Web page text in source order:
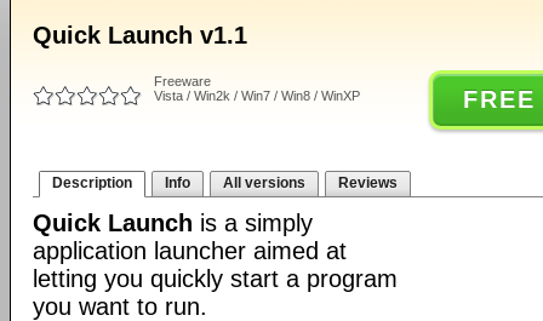
Quick Launch v1.1
Freeware
Vista / Win2k / Win7 / Win8 / WinXP
Description Info All versions Reviews
Quick Launch is a simply
application launcher aimed at
letting you quickly start a program
you want to run.